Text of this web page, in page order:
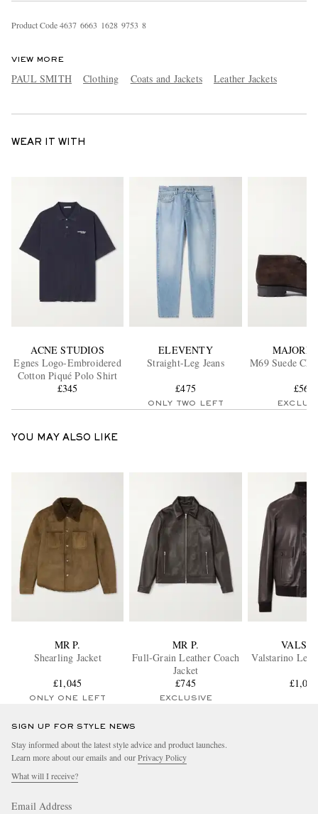
Product Code4637 6663 1628 9753 8
VIEW MORE
PAUL SMITH Clothing Coats and Jackets Leather Jackets
WEAR IT WITH
ACNE STUDIOS
Egnes Logo-Embroidered
Cotton Piqué Polo Shirt
£345
ELEVENTY
Straight-Leg Jeans
£475
ONLY TWO LEFT
M69 Suede
£560
YOU MAY ALSO LIKE
MR P.
Shearling Jacket
£1,045
ONLY ONE LEFT
MR P.
Full-Grain Leather Coach
Jacket
£745
EXCLUSIVE
Valstarino
£1,015
SIGN UP FOR STYLE NEWS
Stay informed about the latest style advice and product launches.
Learn more about our emails and ourPrivacy Policy
What will I receive?
Email Address